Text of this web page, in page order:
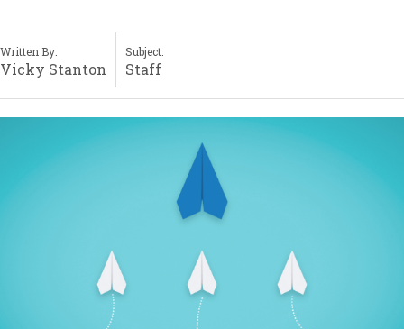
Written By:
Vicky Stanton
Subject:
Staff